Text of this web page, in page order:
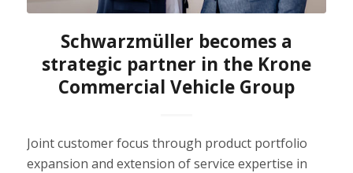
Schwarzmüller becomes a
strategic partner in the Krone
Commercial Vehicle Group
Joint customer focus through product portfolio
expansion and extension of service expertise in